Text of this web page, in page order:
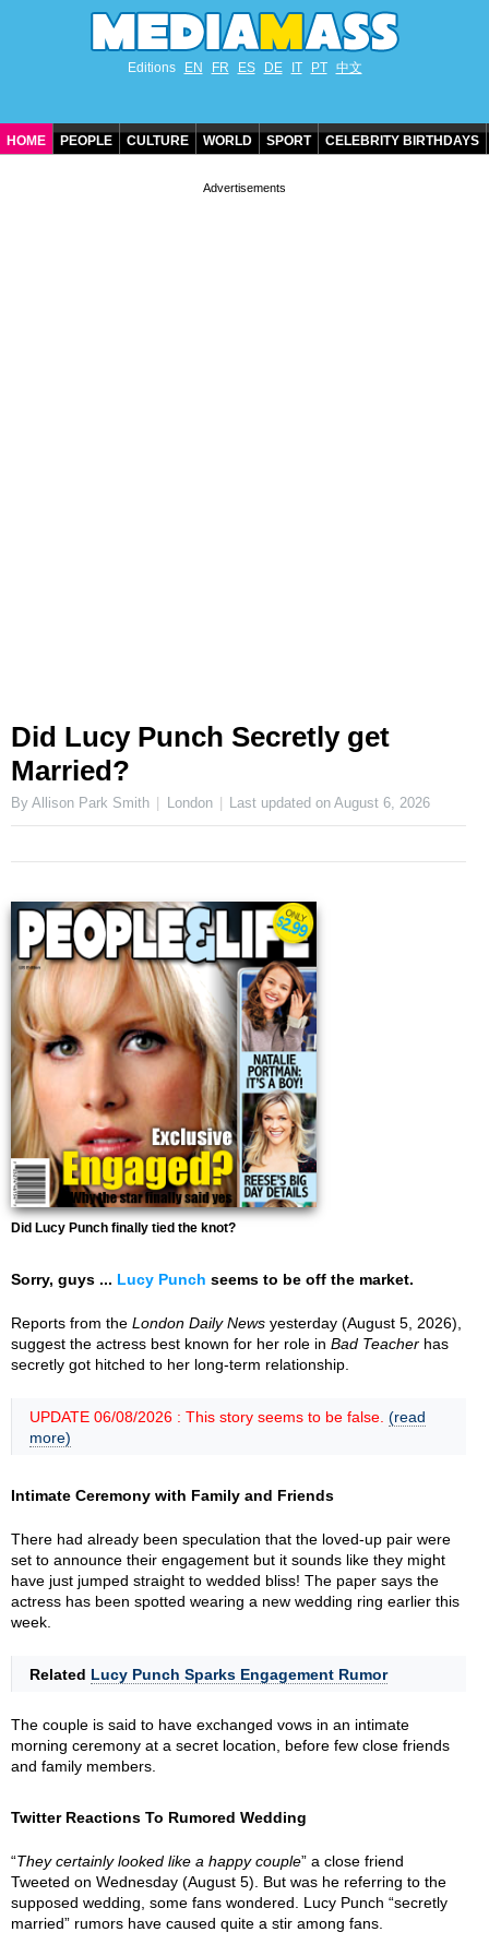
Editions EN FR ES DE IT PT 中文
HOME PEOPLE CULTURE WORLD SPORT CELEBRITY BIRTHDAYS
Did Lucy Punch Secretly get
Married?
By Allison Park Smith London Last updated onAugust 6, 2026
Did Lucy Punch finally tied the knot?
Sorry, guys ... Lucy Punch seems to be off the market.
Reports from the London Daily News yesterday (August 5, 2026),
suggest the actress best known for her role in Bad Teacher has
secretly got hitched to her long-term relationship.
UPDATE 06/08/2026 : This story seems to be false. (read
more)
Intimate Ceremony with Family and Friends
There had already been speculation that the loved-up pair were
set to announce their engagement but it sounds like they might
have just jumped straight to wedded bliss! The paper says the
actress has been spotted wearing a new wedding ring earlier this
week.
Related Lucy Punch Sparks Engagement Rumor
The couple is said to have exchanged vows in an intimate
morning ceremony at a secret location, before few close friends
and family members.
Twitter Reactions To Rumored Wedding
“They certainly looked like a happy couple” a close friend
Tweeted on Wednesday (August 5). But was he referring to the
supposed wedding, some fans wondered. Lucy Punch “secretly
married” rumors have caused quite a stir among fans.